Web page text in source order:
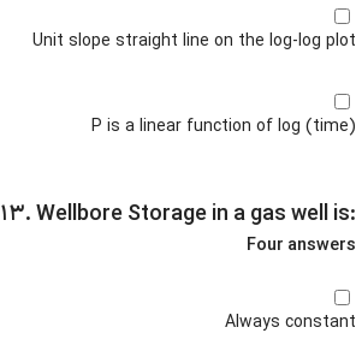
Unit slope straight line on the log-log plot
P is a linear function of log (time)
۱۳. Wellbore Storage in a gas well is:
Four answers
Always constant